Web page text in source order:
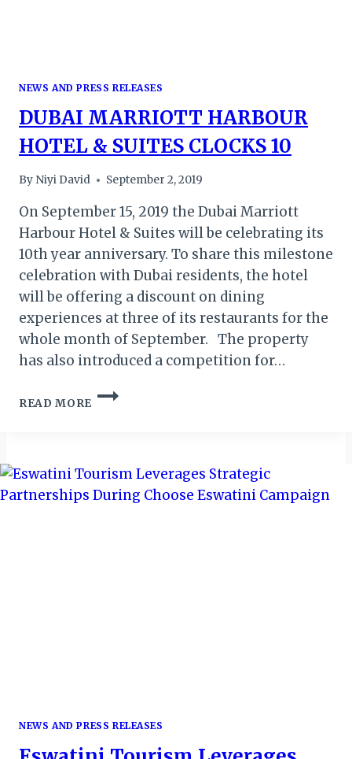
NEWS AND PRESS RELEASES
DUBAI MARRIOTT HARBOUR
HOTEL & SUITES CLOCKS 10
By Niyi David September 2, 2019
On September 15, 2019 the Dubai Marriott
Harbour Hotel & Suites will be celebrating its
10th year anniversary. To share this milestone
celebration with Dubai residents, the hotel
will be offering a discount on dining
experiences at three of its restaurants for the
whole month of September. The property
has also introduced a competition for…
READ MORE
DUBAI
SUITES
CLOCKS
NEWS AND PRESS RELEASES